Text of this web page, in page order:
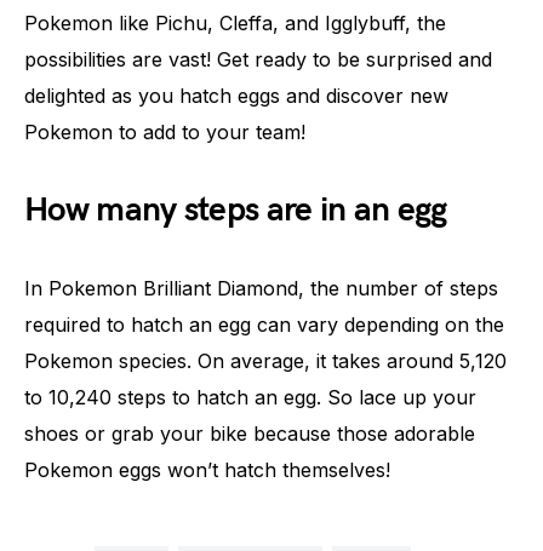
Pokemon like Pichu, Cleffa, and Igglybuff, the
possibilities are vast! Get ready to be surprised and
delighted as you hatch eggs and discover new
Pokemon to add to your team!
How many steps are in an egg
In Pokemon Brilliant Diamond, the number of steps
required to hatch an egg can vary depending on the
Pokemon species. On average, it takes around 5,120
to 10,240 steps to hatch an egg. So lace up your
shoes or grab your bike because those adorable
Pokemon eggs won’t hatch themselves!